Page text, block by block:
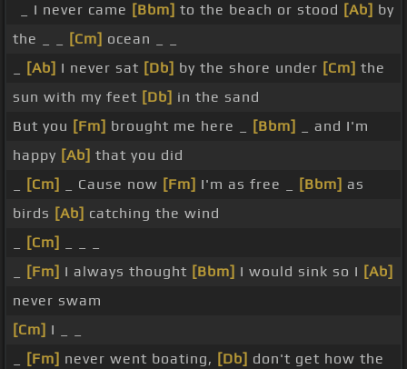
_ I never came [Bbm] to the beach or stood [Ab] by
the _ _
[Cm] ocean _ _
[Ab] I never sat [Db] by the shore under [Cm] the
sun with my feet [Db] in the sand
But you [Fm] brought me here _ [Bbm]
_ and I'm
happy [Ab] that you did
[Cm] _ Cause now [Fm] I'm as free _ [Bbm] as
birds [Ab] catching the wind
[Cm]
[Fm] I always thought [Bbm] I would sink so I [Ab]
never swam
[Cm] I _ _
[Fm] never went boating, [Db] don't get how the